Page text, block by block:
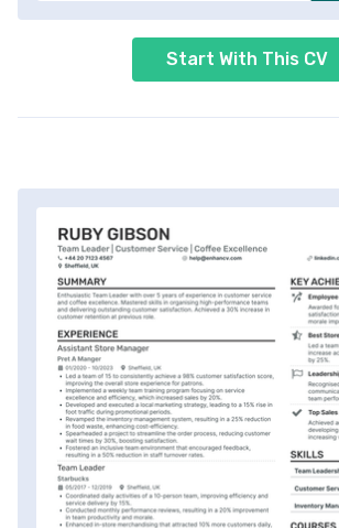
Start With This CV